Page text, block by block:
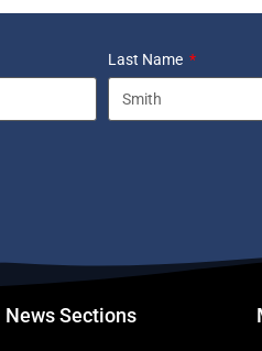
Last Name
News Sections